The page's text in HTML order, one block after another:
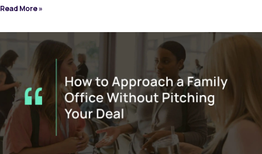
Read More »